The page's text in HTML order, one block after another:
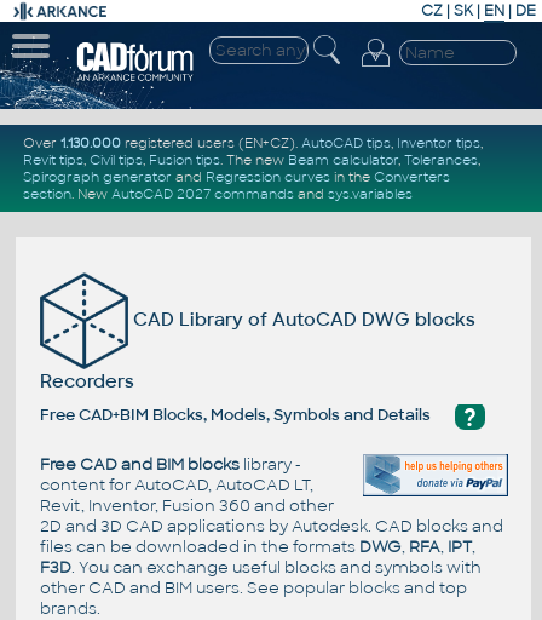
CZ | SK| EN | DE
Over 1.130.000registered users (EN+CZ). AutoCAD tips, Inventor tips,
Revit tips, Civil tips, Fusion tips. The new Beam calculator, Tolerances,
Spirograph generator and Regression curvesin the Converters
section. New AutoCAD 2027 commandsand sys.variables
CAD Library of AutoCAD DWG blocks
Recorders
?
Free CAD+BIM Blocks, Models, Symbols and Details
Free CAD and BIM blockslibrary -
content for AutoCAD, AutoCAD LT,
Revit, Inventor, Fusion 360 and other
2D and 3D CAD applications by Autodesk. CAD blocks and
files can be downloaded in the formats DWG, RFA, IPT,
F3D. You can exchange useful blocks and symbols with
other CAD and BIM users. See popular blocksand top
brands.